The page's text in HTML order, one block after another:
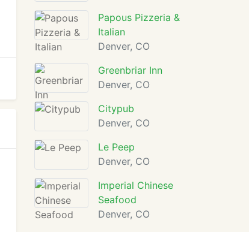
Papous Pizzeria &
Italian
Denver, CO
Greenbriar Inn
Denver, CO
Citypub
Denver, CO
Le Peep
Denver, CO
Imperial Chinese
Seafood
Denver, CO